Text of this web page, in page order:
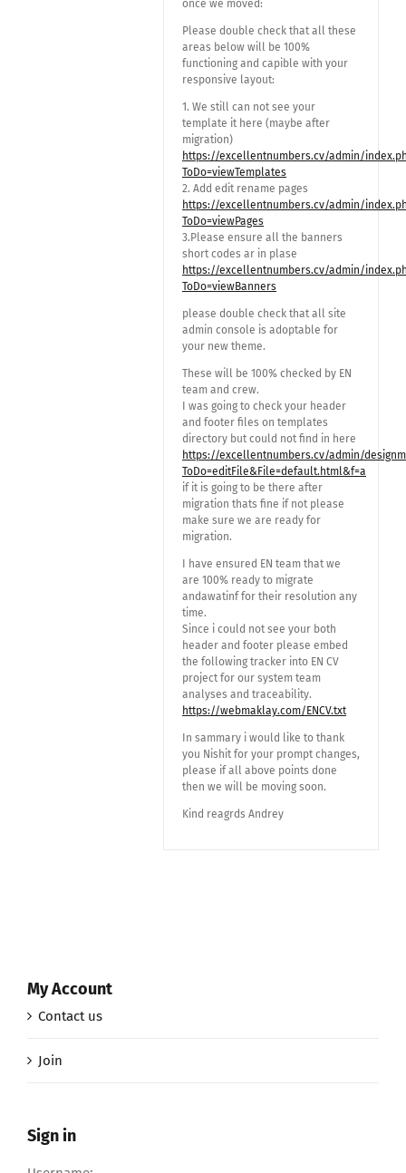
once we moved:
Please double check that all these
areas below will be 100%
functioning and capible with your
responsive layout:
1. We still can not see your
template it here (maybe after
migration)
https://excellentnumbers.cv/admin/
ToDo=viewTemplates
2. Add edit rename pages
https://excellentnumbers.cv/admin/
ToDo=viewPages
3.Please ensure all the banners
short codes ar in plase
https://excellentnumbers.cv/admin/
ToDo=viewBanners
please double check that all site
admin console is adoptable for
your new theme.
These will be 100% checked by EN
team and crew.
I was going to check your header
and footer files on templates
directory but could not find in here
https://excellentnumbers.cv/admin/
ToDo=editFile&File=default.html&f=a
if it is going to be there after
migration thats fine if not please
make sure we are ready for
migration.
I have ensured EN team that we
are 100% ready to migrate
andawatinf for their resolution any
time.
Since i could not see your both
header and footer please embed
the following tracker into EN CV
project for our system team
analyses and traceability.
https://webmaklay.com/ENCV.txt
In sammary i would like to thank
you Nishit for your prompt changes,
please if all above points done
then we will be moving soon.
Kind reagrds Andrey
My Account
Contact us
Join
Sign in